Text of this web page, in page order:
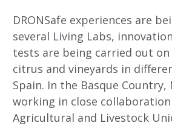
DRONSafe experiences are
several Living Labs,
tests are being carried out on
citrus and vineyards in
Spain. In the Basque Country,
working in close
Agricultural and Livestock